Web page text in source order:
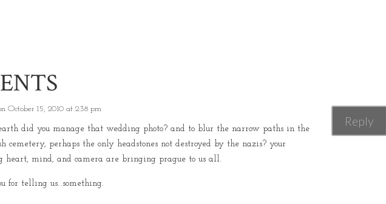
October 15, 2010 at 2:38 pm
did you manage that wedding photo? and to blur the narrow paths in the
cemetery, perhaps the only headstones not destroyed by the nazis? your
heart, mind, and camera are bringing prague to us all.
for telling us…something.
Reply